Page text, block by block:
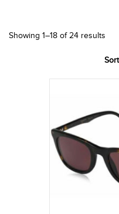
Showing 1–18 of 24 results